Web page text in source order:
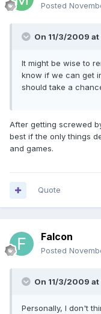
Posted
On 11/3/2009
It might be wise to
know if we can get
should take a
After getting screwed
best if the only things
and games.
Quote
Falcon
Posted
On 11/3/2009 at
Personally, I don't